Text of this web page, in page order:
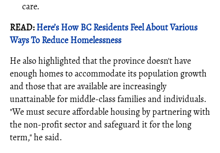
care.
READ:Here’s How BC Residents Feel About Various
Ways To Reduce Homelessness
He also highlighted that the province doesn't have
enough homes to accommodate its population growth
and those that are available are increasingly
unattainable for middle-class families and individuals.
"We must secure affordable housing by partnering with
the non-profit sector and safeguard it for the long
term," he said.